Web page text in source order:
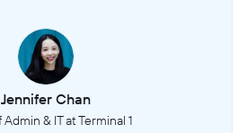
Jennifer Chan
Admin & IT at Terminal 1